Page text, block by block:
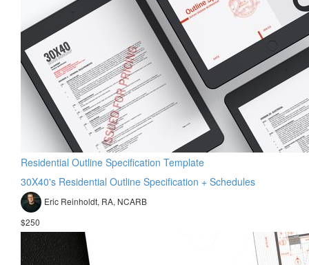
Residential Outline Specification Template
30X40's Residential Outline Specification + Schedules
Eric Reinholdt, RA, NCARB
$250